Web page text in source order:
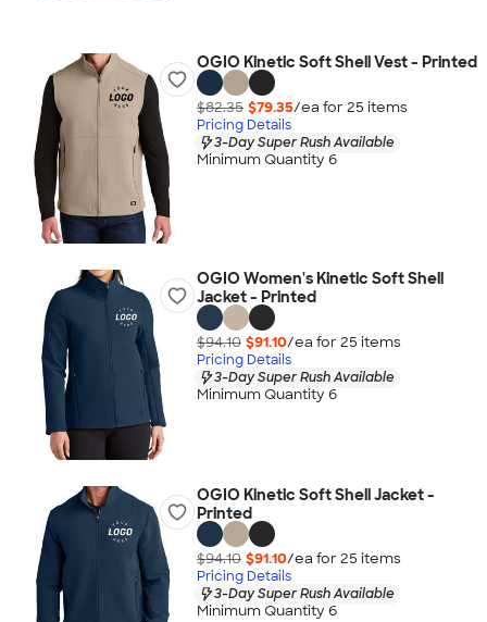
OGIO Kinetic Soft Shell Vest - Printed
$82.35 $79.35/ea for 25 items
Pricing Details
3-Day Super Rush Available
Minimum Quantity 6
OGIO Women's Kinetic Soft Shell
Jacket - Printed
$94.10 $91.10/ea for 25 items
Pricing Details
3-Day Super Rush Available
Minimum Quantity 6
OGIO Kinetic Soft Shell Jacket -
Printed
$94.10 $91.10/ea for 25 items
Pricing Details
3-Day Super Rush Available
Minimum Quantity 6